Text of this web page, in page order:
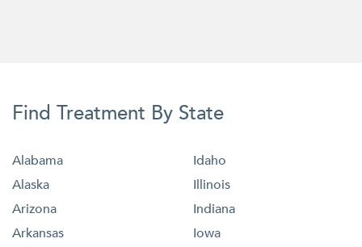
Find Treatment By State
Alabama
Alaska
Arizona
Arkansas
Idaho
Illinois
Indiana
Iowa